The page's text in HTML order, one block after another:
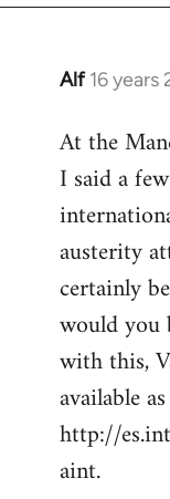
libcom.org
Alf 16 years
In
to
Welcome
libcom.org
At the
I said a
austerity
certainly
would you
with this,
available
http://
aint.